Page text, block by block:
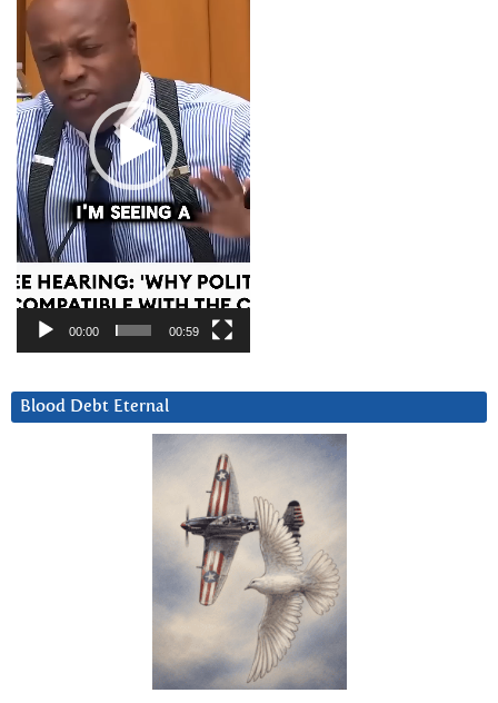
00:00 00:59
Blood Debt Eternal